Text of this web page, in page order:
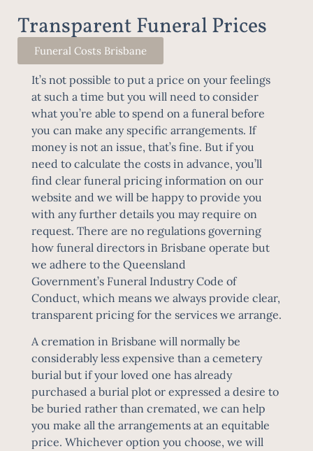
Transparent Funeral Prices
Funeral Costs Brisbane
It’s not possible to put a price on your feelings
at such a time but you will need to consider
what you’re able to spend on a funeral before
you can make any specific arrangements. If
money is not an issue, that’s fine. But if you
need to calculate the costs in advance, you’ll
find clear funeral pricing information on our
website and we will be happy to provide you
with any further details you may require on
request. There are no regulations governing
how funeral directors in Brisbane operate but
we adhere to the Queensland
Government’s Funeral Industry Code of
Conduct, which means we always provide clear,
transparent pricing for the services we arrange.
Acremation in Brisbane will normally be
considerably less expensive than a cemetery
burial but if your loved one has already
purchased a burial plot or expressed a desire to
be buried rather than cremated, we can help
you make all the arrangements at an equitable
price. Whichever option you choose, we will